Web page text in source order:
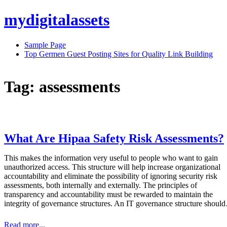
to
mydigitalassets
Sample Page
Top Germen Guest Posting Sites for Quality Link Building
Tag: assessments
What Are Hipaa Safety Risk Assessments?
This makes the information very useful to people who want to gain
unauthorized access. This structure will help increase organizational
accountability and eliminate the possibility of ignoring security risk
assessments, both internally and externally. The principles of
transparency and accountability must be rewarded to maintain the
integrity of governance structures. An IT governance structure
Read more...